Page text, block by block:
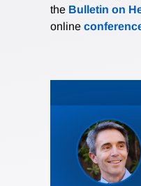
the Bulletin on
online